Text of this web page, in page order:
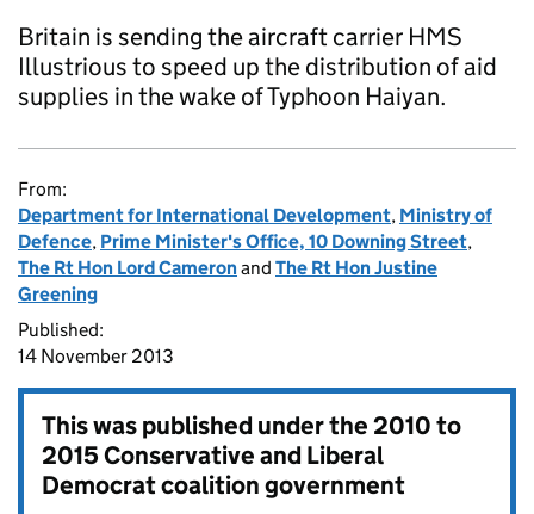
Britain is sending the aircraft carrier HMS
Illustrious to speed up the distribution of aid
supplies in the wake of Typhoon Haiyan.
From:
Department for International Development, Ministry of
Defence, Prime Minister's Office, 10 Downing Street,
The Rt Hon Lord Cameronand The Rt Hon Justine
Greening
Published:
14 November 2013
This was published under the2010 to
2015 Conservative and Liberal
Democrat coalition government